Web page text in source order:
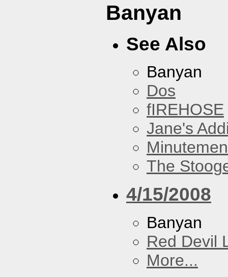
Banyan
See Also
Banyan
Dos
fIREHOSE
Jane's
Minutemen
The
4/15/2008
Banyan
Red Devil
More...